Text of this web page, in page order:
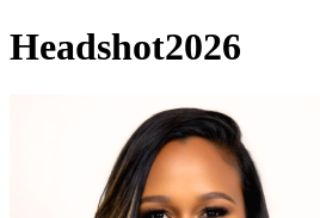
Headshot2026